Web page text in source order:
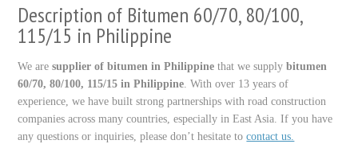
Description of Bitumen 60/70, 80/100,
115/15 in Philippine
We aresupplier of bitumen in Philippine that we supplybitumen
60/70, 80/100, 115/15 in Philippine . With over 13 years of
experience, we have built strong partnerships with road construction
companies across many countries, especially in East Asia. If you have
any questions or inquiries, please don’t hesitate tocontact us.